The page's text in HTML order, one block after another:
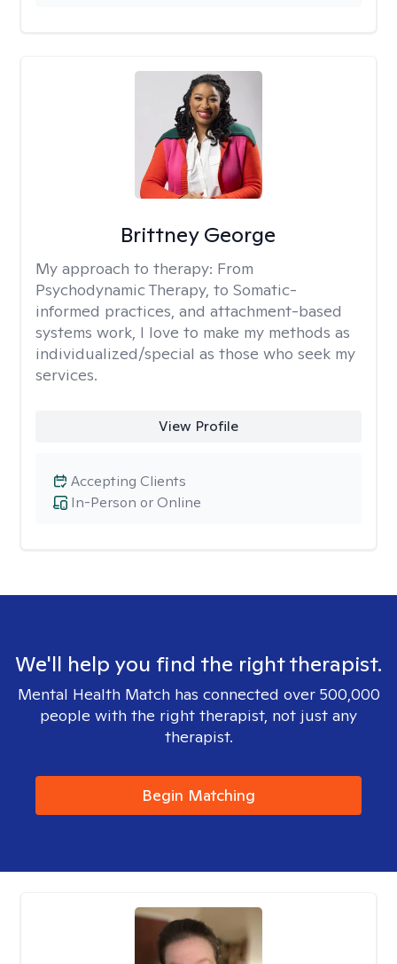
Brittney George
My approach to therapy: From
Psychodynamic Therapy, to Somatic-
informed practices, and attachment-based
systems work, I love to make my methods as
individualized/special as those who seek my
services.
View Profile
In-Person or Online
Accepting Clients
We'll help you find the right therapist.
Mental Health Match has connected over 500,000
people with the right therapist, not just any
therapist.
Begin Matching